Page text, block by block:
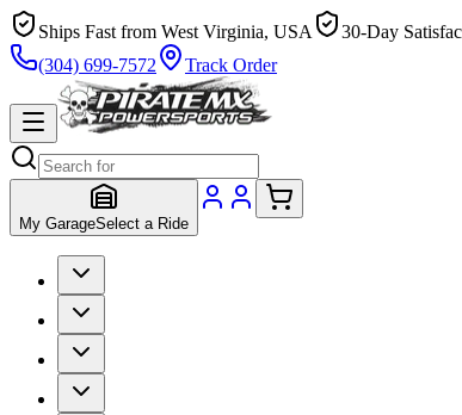
Ships Fast from West Virginia, USA
30-Day
(304) 699-7572
Track Order
My GarageSelect a Ride